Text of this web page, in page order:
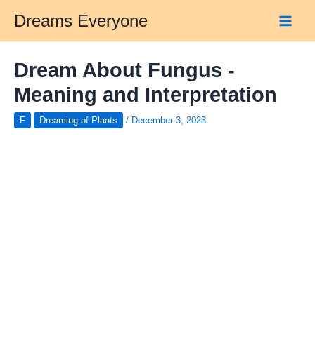
content
Dreams Everyone
Dream About Fungus -
Meaning and Interpretation
F Dreaming of Plants / December 3, 2023